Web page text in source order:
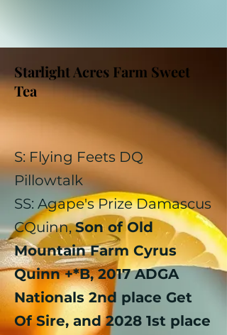
Starlight Acres Farm Sweet
Tea
S: Flying Feets DQ
Pillowtalk
​SS: Agape's Prize Damascus
CQuinn,Son of Old
Mountain Farm Cyrus
Quinn +*B, 2017 ADGA
Nationals 2nd place Get
Of Sire, and 2028 1st place